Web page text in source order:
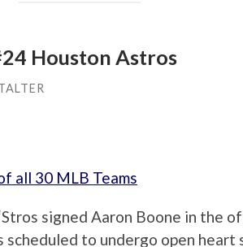
Houston Astros
all 30 MLB Teams
signed Aaron Boone in the
scheduled to undergo open heart